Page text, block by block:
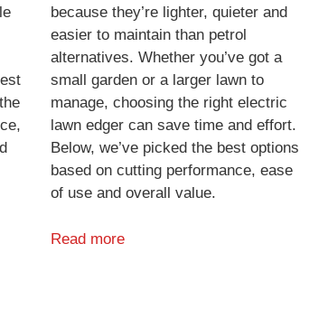
because they’re lighter, quieter and
easier to maintain than petrol
alternatives. Whether you’ve got a
small garden or a larger lawn to
manage, choosing the right electric
lawn edger can save time and effort.
Below, we’ve picked the best options
based on cutting performance, ease
of use and overall value.
Read more